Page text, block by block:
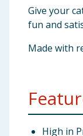
Give your
fun and
Made with
High in